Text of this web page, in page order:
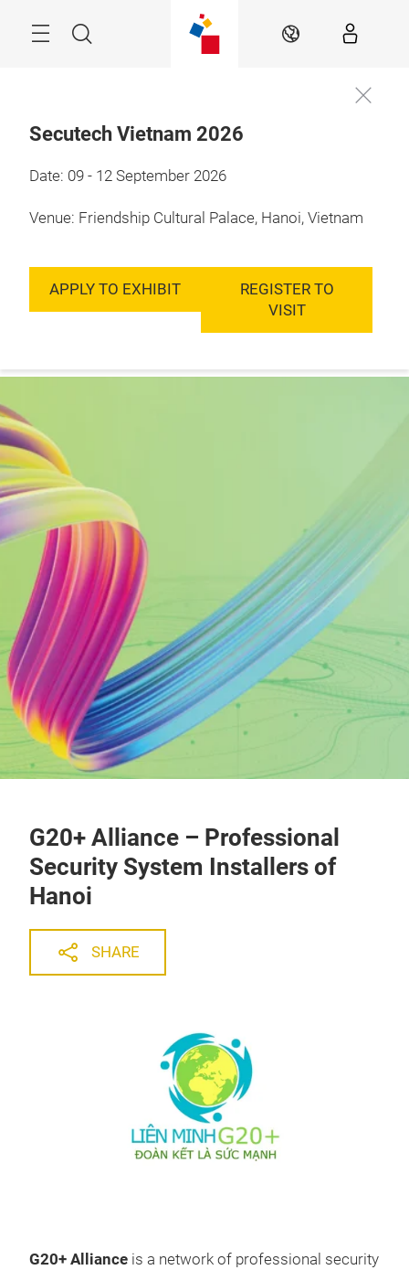
Search EN
Secutech Vietnam 2026
Date: 09 - 12 September 2026
Venue: Friendship Cultural Palace, Hanoi, Vietnam
APPLY TO EXHIBIT
REGISTER TO
VISIT
2026
Register to
G20+ Alliance – Professional
Security System Installers of
Hanoi
SHARE
G20+ Alliance is a network of professional security